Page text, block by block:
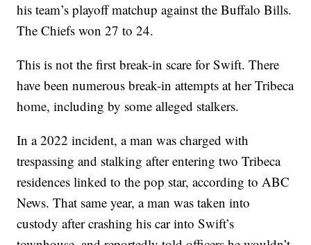
his team’s playoff matchup against the Buffalo Bills.
The Chiefs won 27 to 24.
This is not the first break-in scare for Swift. There
have been numerous break-in attempts at her Tribeca
home, including by some alleged stalkers.
In a 2022 incident, a man was charged with
trespassing and stalking after entering two Tribeca
residences linked to the pop star, according to ABC
News. That same year, a man was taken into
custody after crashing his car into Swift’s